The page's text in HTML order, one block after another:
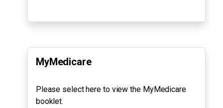
MyMedicare
Please select here to view the MyMedicare
booklet.